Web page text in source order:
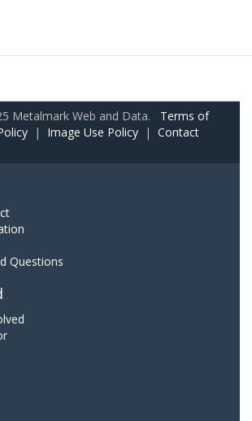
Metalmark Web and Data. Terms of
| Image Use Policy | Contact
Questions